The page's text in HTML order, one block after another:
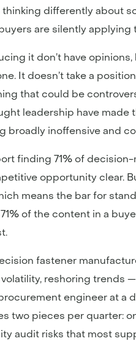
differently about
are silently
it don’t have
It doesn’t take a
that could be
leadership have
broadly inoffensive and
finding 71% of
opportunity clear.
means the bar for
of the content in a
fastener
reshoring trends
engineer at a
two pieces per quarter:
audit risks that most